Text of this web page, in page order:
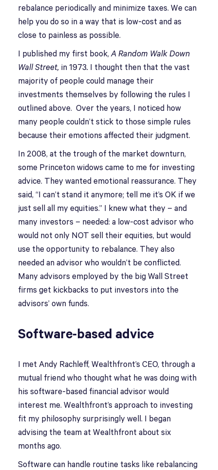
rebalance periodically and minimize taxes. We can
help you do so in a way that is low-cost and as
close to painless as possible.
I published my first book,A Random Walk Down
Wall Street, in 1973. I thought then that the vast
majority of people could manage their
investments themselves by following the rules I
outlined above. Over the years, I noticed how
many people couldn’t stick to those simple rules
because their emotions affected their judgment.
In 2008, at the trough of the market downturn,
some Princeton widows came to me for investing
advice. They wanted emotional reassurance. They
said, “I can’t stand it anymore; tell me it’s OK if we
just sell all my equities.” I knew what they – and
many investors – needed: a low-cost advisor who
would not only NOT sell their equities, but would
use the opportunity to rebalance. They also
needed an advisor who wouldn’t be conflicted.
Many advisors employed by the big Wall Street
firms get kickbacks to put investors into the
advisors’ own funds.
Software-based advice
I met Andy Rachleff, Wealthfront’s CEO, through a
mutual friend who thought what he was doing with
his software-based financial advisor would
interest me. Wealthfront’s approach to investing
fit my philosophy surprisingly well. I began
advising the team at Wealthfront about six
months ago.
Software can handle routine tasks like rebalancing